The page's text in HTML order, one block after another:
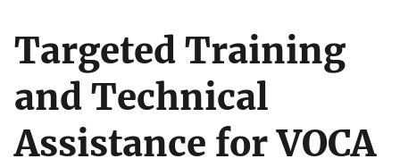
Targeted Training
and Technical
Assistance for VOCA